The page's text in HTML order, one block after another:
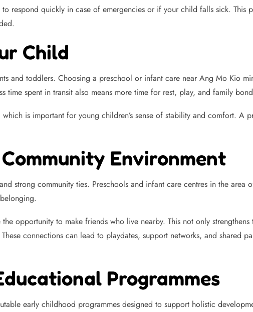
respond quickly in case of emergencies or if your child falls sick. This
Child
and toddlers. Choosing a preschool or infant care near Ang Mo Kio
time spent in transit also means more time for rest, play, and family
is important for young children’s sense of stability and comfort. A
Environment
strong community ties. Preschools and infant care centres in the area
opportunity to make friends who live nearby. This not only
connections can lead to playdates, support networks, and shared
Programmes
early childhood programmes designed to support holistic